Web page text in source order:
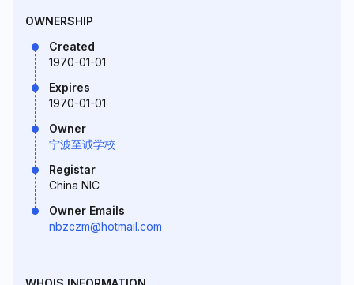
OWNERSHIP
Created
1970-01-01
Expires
1970-01-01
Owner
宁波至诚学校
Registar
China NIC
Owner Emails
nbzczm@hotmail.com